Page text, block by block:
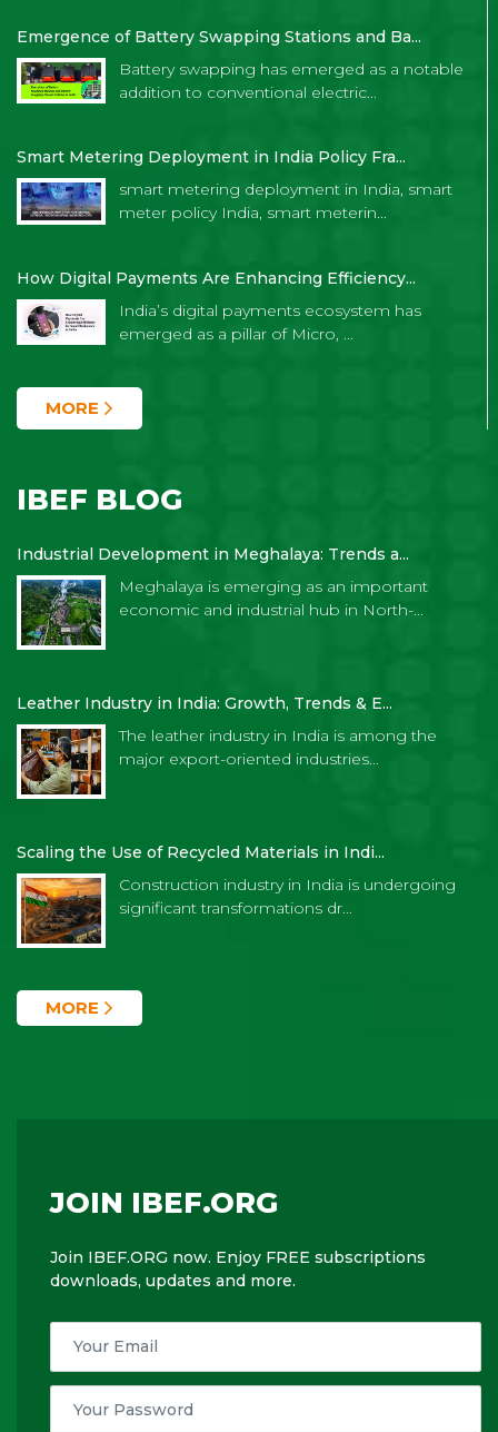
Emergence of Battery Swapping Stations and Ba...
Battery swapping has emerged as a notable
addition to conventional electric...
Smart Metering Deployment in India Policy Fra...
smart metering deployment in India, smart
meter policy India, smart meterin...
How Digital Payments Are Enhancing Efficiency...
India’s digital payments ecosystem has
emerged as a pillar of Micro, ...
MORE
IBEF BLOG
Industrial Development in Meghalaya: Trends a...
Meghalaya is emerging as an important
economic and industrial hub in North-...
Leather Industry in India: Growth, Trends & E...
The leather industry in India is among the
major export-oriented industries...
Scaling the Use of Recycled Materials in Indi...
Construction industry in India is undergoing
significant transformations dr...
MORE
JOIN IBEF.ORG
Join IBEF.ORG now. Enjoy FREE subscriptions
downloads, updates and more.